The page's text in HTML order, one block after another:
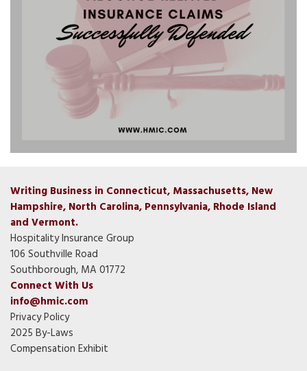
Writing Business in Connecticut, Massachusetts, New
Hampshire, North Carolina, Pennsylvania, Rhode Island
and Vermont.
Hospitality Insurance Group
106 Southville Road
Southborough, MA 01772
Connect With Us
info@hmic.com
Privacy Policy
2025 By-Laws
Compensation Exhibit